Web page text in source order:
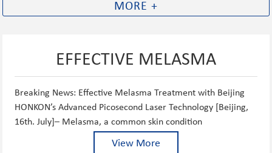
MORE +
EFFECTIVE MELASMA
TREATMENT WITH BEIJING ...
Breaking News: Effective Melasma Treatment with Beijing
HONKON’s Advanced Picosecond Laser Technology [Beijing,
16th. July]– Melasma, a common skin condition
characterized by dark, irregular patches on the face, affec...
View More